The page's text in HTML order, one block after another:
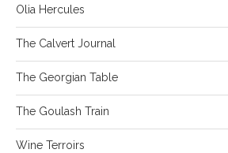
Olia Hercules
The Calvert Journal
The Georgian Table
The Goulash Train
Wine Terroirs